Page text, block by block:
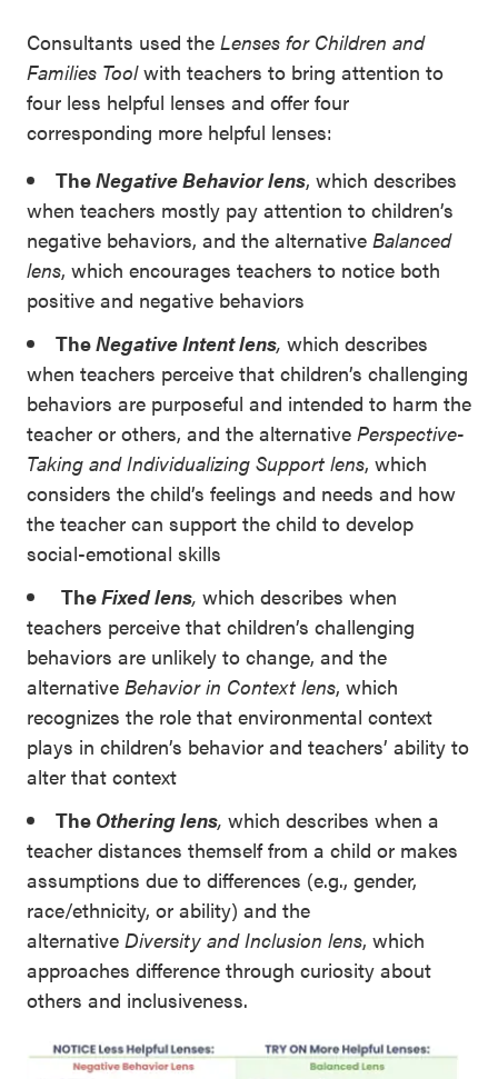
Consultants used the Lenses for Children and
Families Toolwith teachers to bring attention to
four less helpful lenses and offer four
corresponding more helpful lenses:
TheNegative Behavior lens, which describes
when teachers mostly pay attention to children’s
negative behaviors, and the alternative Balanced
lens, which encourages teachers to notice both
positive and negative behaviors
TheNegative Intent lens, which describes
when teachers perceive that children’s challenging
behaviors are purposeful and intended to harm the
teacher or others, and the alternative Perspective-
Taking and Individualizing Support lens, which
considers the child’s feelings and needs and how
the teacher can support the child to develop
social-emotional skills
TheFixed lens, which describes when
teachers perceive that children’s challenging
behaviors are unlikely to change, and the
alternative Behavior in Context lens, which
recognizes the role that environmental context
plays in children’s behavior and teachers’ ability to
alter that context
The Othering lens, which describes when a
teacher distances themself from a child or makes
assumptions due to differences (e.g., gender,
race/ethnicity, or ability) and the
alternative Diversity and Inclusion lens, which
approaches difference through curiosity about
others and inclusiveness.